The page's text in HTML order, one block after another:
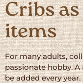
Cribs
items
For many adults,
passionate hobby.
be added every